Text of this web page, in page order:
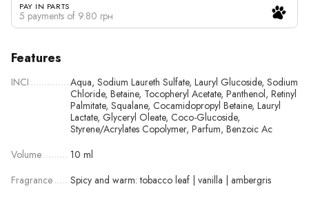
PAY IN PARTS
5 payments of 9.80 грн
Features
INCI
Aqua, Sodium Laureth Sulfate, Lauryl Glucoside, Sodium
Chloride, Betaine, Tocopheryl Acetate, Panthenol, Retinyl
Palmitate, Squalane, Cocamidopropyl Betaine, Lauryl
Lactate, Glyceryl Oleate, Coco-Glucoside,
Styrene/Acrylates Copolymer, Parfum, Benzoic Ac
Volume
10 ml
Fragrance
Spicy and warm: tobacco leaf | vanilla | ambergris